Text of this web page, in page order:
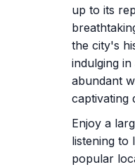
up to its
the city's
indulging
abundant
captivating
Enjoy a
listening to
popular